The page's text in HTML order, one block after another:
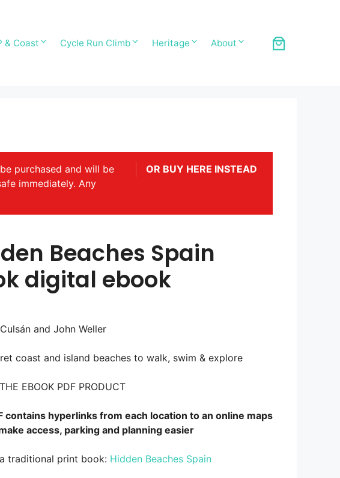
& Coast Cycle Run Climb Heritage About
OR BUY HERE INSTEAD
purchased and will be
immediately. Any
Beaches Spain
digital ebook
and John Weller
coast and island beaches to walk, swim & explore
EBOOK PDF PRODUCT
contains hyperlinks from each location to an online maps
access, parking and planning easier
traditional print book: Hidden Beaches Spain